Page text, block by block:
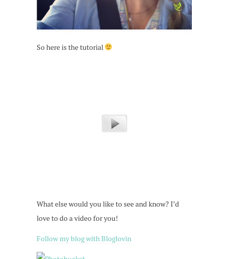
So here is the tutorial
What else would you like to see and know? I’d
love to do a video for you!
Follow my blog with Bloglovin